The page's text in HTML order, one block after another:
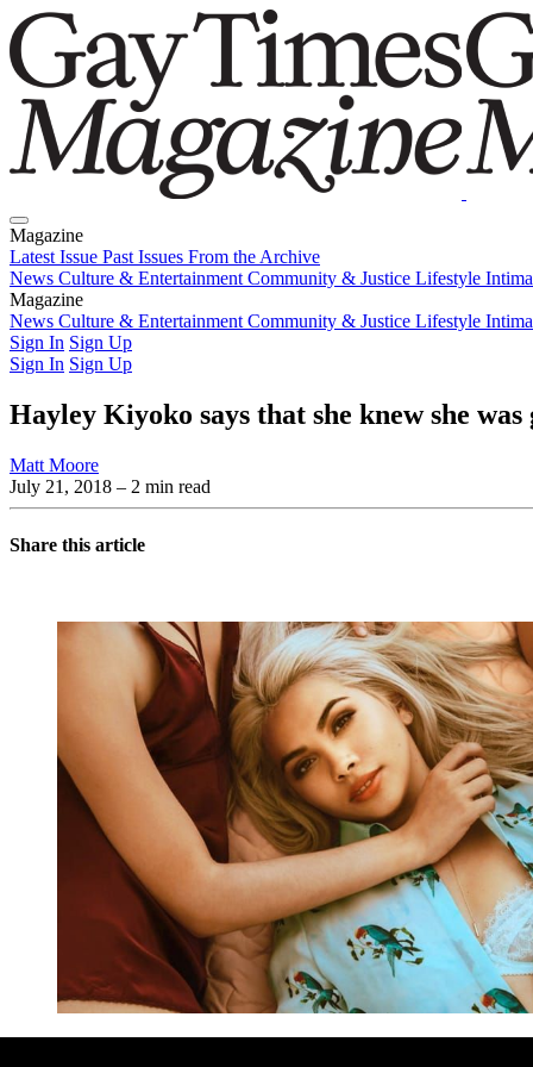
Magazine
Latest Issue Past Issues From the Archive
News Culture & Entertainment Community & Justice Lifestyle
Magazine
Latest IssuePast IssuesFrom the Archive
News Culture & Entertainment Community & Justice Lifestyle
Sign In Sign Up
Sign In Sign Up
Hayley Kiyoko says that she knew she
Matt Moore
July 21, 2018 – 2 min read
Share this article